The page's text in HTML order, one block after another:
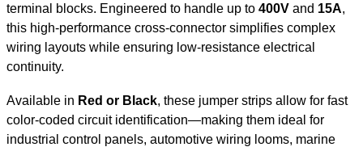
terminal blocks. Engineered to handle up to 400V and 15A,
this high-performance cross-connector simplifies complex
wiring layouts while ensuring low-resistance electrical
continuity.
Available in Red or Black, these jumper strips allow for fast
color-coded circuit identification—making them ideal for
industrial control panels, automotive wiring looms, marine